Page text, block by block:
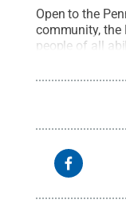
Open to the
community, the
people of all
around biking.
repair and
education
Penn State.